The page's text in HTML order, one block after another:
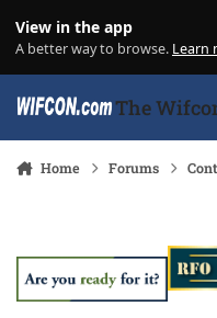
View in the app
A better way to browse. Learn
The
Home Forums